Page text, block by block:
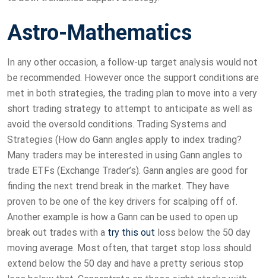
Astro-Mathematics
In any other occasion, a follow-up target analysis would not
be recommended. However once the support conditions are
met in both strategies, the trading plan to move into a very
short trading strategy to attempt to anticipate as well as
avoid the oversold conditions. Trading Systems and
Strategies (How do Gann angles apply to index trading?
Many traders may be interested in using Gann angles to
trade ETFs (Exchange Trader’s). Gann angles are good for
finding the next trend break in the market. They have
proven to be one of the key drivers for scalping off of.
Another example is how a Gann can be used to open up
break out trades with a try this out loss below the 50 day
moving average. Most often, that target stop loss should
extend below the 50 day and have a pretty serious stop